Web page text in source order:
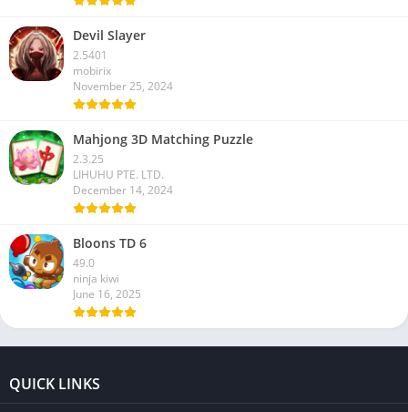
Devil Slayer
2.5401
mobirix
November 25, 2024
Mahjong 3D Matching Puzzle
2.3.25
LIHUHU PTE. LTD.
December 14, 2024
Bloons TD 6
49.0
ninja kiwi
June 16, 2025
QUICK LINKS